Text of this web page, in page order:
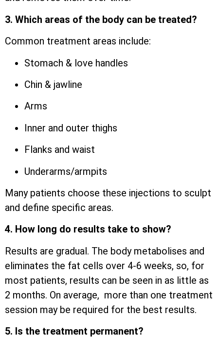
3. Which areas of the body can be treated?
Common treatment areas include:
Stomach & love handles
Chin & jawline
Arms
Inner and outer thighs
Flanks and waist
Underarms/armpits
Many patients choose these injections to sculpt
and define specific areas.
4. How long do results take to show?
Results are gradual. The body metabolises and
eliminates the fat cells over 4-6 weeks, so, for
most patients, results can be seen in as little as
2 months. On average, more than one treatment
session may be required for the best results.
5. Is the treatment permanent?